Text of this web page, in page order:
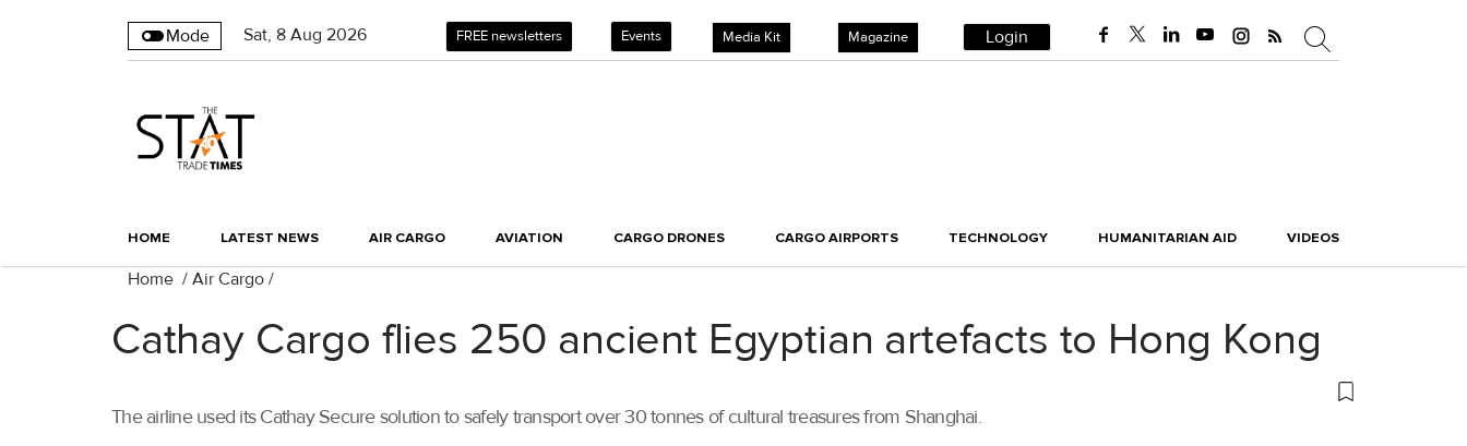
Mode Sat, 8 Aug 2026 FREE newsletters Events Media Kit Magazine Login
HOME LATEST NEWS AIR CARGO AVIATION CARGO DRONES CARGO AIRPORTS TECHNOLOGY HUMANITARIAN AID VIDEOS
Home / Air Cargo /
Cathay Cargo flies 250 ancient Egyptian artefacts to Hong Kong
The airline used its Cathay Secure solution to safely transport over 30 tonnes of cultural treasures from Shanghai.